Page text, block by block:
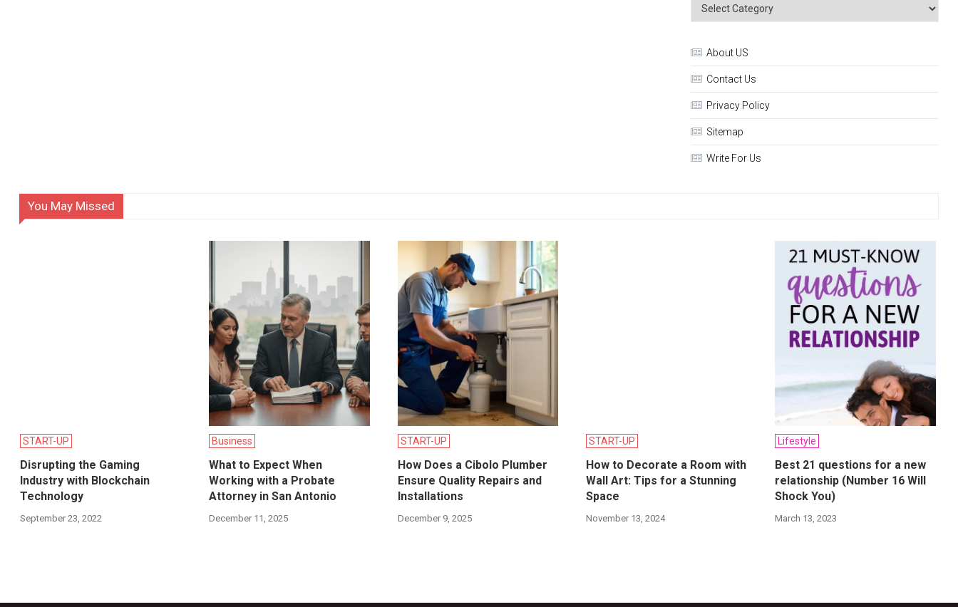
About US
Contact Us
Privacy Policy
Sitemap
Write For Us
You May Missed
START-UP
Disrupting the Gaming
Industry with Blockchain
Technology
September 23, 2022
Business
What to Expect When
Working with a Probate
Attorney in San Antonio
December 11, 2025
START-UP
How Does a Cibolo Plumber
Ensure Quality Repairs and
Installations
December 9, 2025
START-UP
How to Decorate a Room with
Wall Art: Tips for a Stunning
Space
November 13, 2024
Lifestyle
Best 21 questions for a new
relationship (Number 16 Will
Shock You)
March 13, 2023